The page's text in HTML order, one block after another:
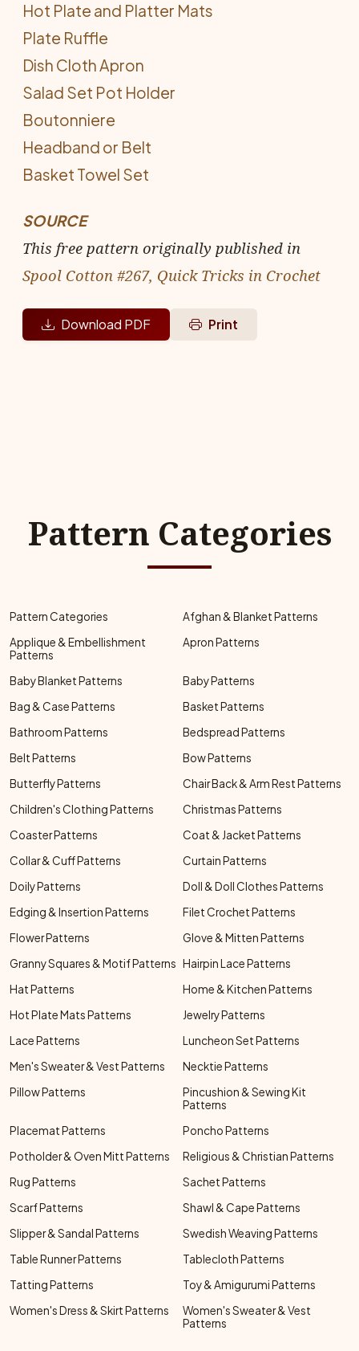
Hot Plate and Platter Mats
Plate Ruffle
Dish Cloth Apron
Salad Set Pot Holder
Boutonniere
Headband or Belt
Basket Towel Set
SOURCE
This free pattern originally published in
Spool Cotton #267, Quick Tricks in Crochet
Download PDF Print
Pattern Categories
Pattern Categories
Afghan & Blanket Patterns
Applique & Embellishment
Patterns
Apron Patterns
Baby Blanket Patterns
Baby Patterns
Bag & Case Patterns
Basket Patterns
Bathroom Patterns
Bedspread Patterns
Belt Patterns
Bow Patterns
Butterfly Patterns
Chair Back & Arm Rest Patterns
Children's Clothing Patterns
Christmas Patterns
Coaster Patterns
Coat & Jacket Patterns
Collar & Cuff Patterns
Curtain Patterns
Doily Patterns
Doll & Doll Clothes Patterns
Edging & Insertion Patterns
Filet Crochet Patterns
Flower Patterns
Glove & Mitten Patterns
Granny Squares & Motif Patterns Hairpin Lace Patterns
Hat Patterns
Home & Kitchen Patterns
Hot Plate Mats Patterns
Jewelry Patterns
Lace Patterns
Luncheon Set Patterns
Men's Sweater & Vest Patterns
Necktie Patterns
Pillow Patterns
Pincushion & Sewing Kit
Patterns
Placemat Patterns
Poncho Patterns
Potholder & Oven Mitt Patterns
Religious & Christian Patterns
Rug Patterns
Sachet Patterns
Scarf Patterns
Shawl & Cape Patterns
Slipper & Sandal Patterns
Swedish Weaving Patterns
Table Runner Patterns
Tablecloth Patterns
Tatting Patterns
Toy & Amigurumi Patterns
Women's Dress & Skirt Patterns
Women's Sweater & Vest
Patterns